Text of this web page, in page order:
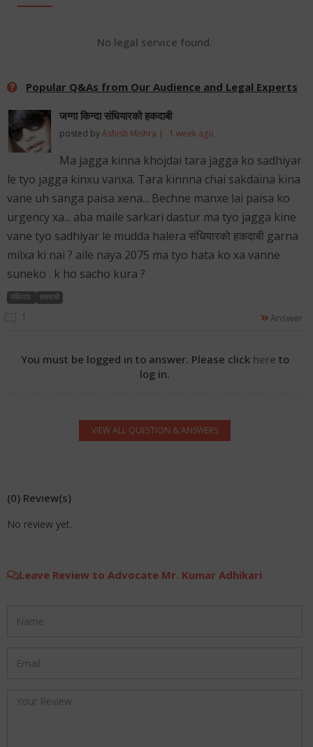
No legal service found.
Popular Q&As from Our Audience and Legal Experts
जग्गा किन्दा संधियारको हकदाबी
posted byAshish Mishra | 1 week ago
Ma jagga kinna khojdai tara jagga ko sadhiyar
le tyo jagga kinxu vanxa. Tara kinnna chai sakdaina kina
vane uh sanga paisa xena... Bechne manxe lai paisa ko
urgency xa... aba maile sarkari dastur ma tyo jagga kine
vane tyo sadhiyar le mudda halera संधियारको हकदाबी garna
milxa ki nai ? aile naya 2075 ma tyo hata ko xa vanne
suneko . k ho sacho kura ?
संधियार हकदाबी
1 Answer
You must be logged in to answer. Please click here to
log in.
VIEW ALL QUESTION & ANSWERS
(0) Review(s)
No review yet.
Leave Review to Advocate Mr. Kumar Adhikari